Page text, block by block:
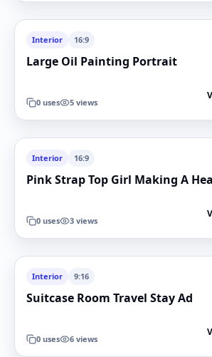
Interior 16:9
Large Oil Painting Portrait
0 uses 5 views
Interior 16:9
Pink Strap Top Girl Making A
0 uses 3 views
Interior 9:16
Suitcase Room Travel Stay Ad
0 uses 6 views